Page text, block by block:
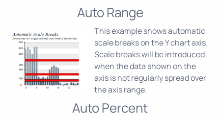
Auto Range
This example shows automatic
scale breaks on the Y chart axis.
Scale breaks will be introduced
when the data shown on the
axis is not regularly spread over
the axis range.
Auto Percent